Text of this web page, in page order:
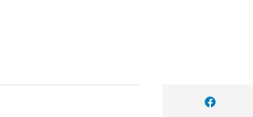
facebook